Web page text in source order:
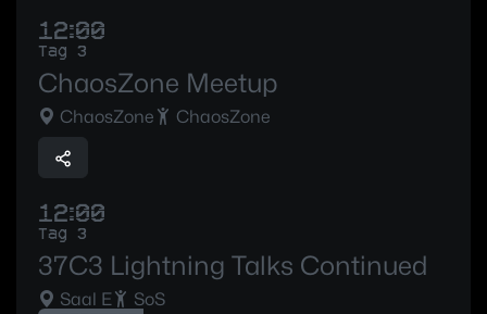
12:00
Tag 3
ChaosZone Meetup
ChaosZone ChaosZone
12:00
Tag 3
37C3 Lightning Talks Continued
Saal E SoS